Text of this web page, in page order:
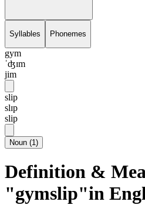
Syllables Phonemes
gym
ˈʤɪm
jim
slip
slɪp
slip
Noun (1)
Definition &
"gymslip"in